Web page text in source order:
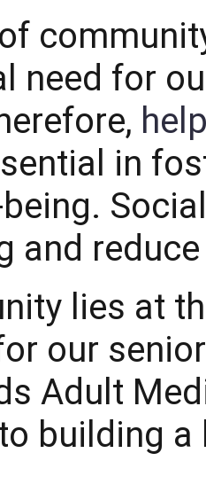
need for
in
and
lies at
our
Adult
building a